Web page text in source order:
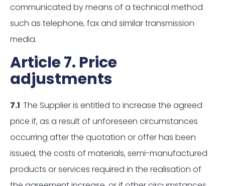
communicated by means of a technical method
such as telephone, fax and similar transmission
media.
Article 7. Price
adjustments
7.1 The Supplier is entitled to increase the agreed
price if, as a result of unforeseen circumstances
occurring after the quotation or offer has been
issued, the costs of materials, semi-manufactured
products or services required in the realisation of